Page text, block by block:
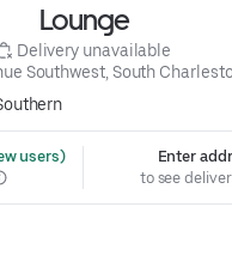
Lounge
Delivery unavailable
Southwest, South
users)
Enter
to see